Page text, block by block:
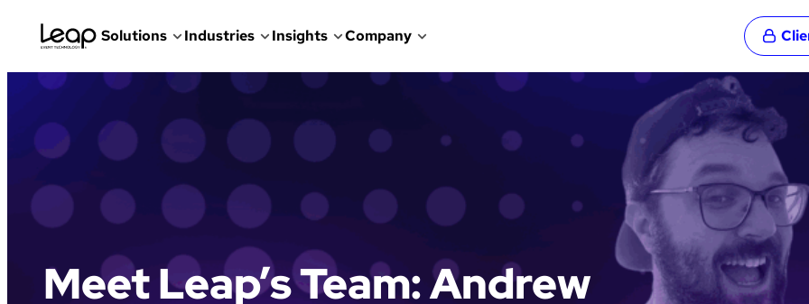
Skip
content
Solutions Industries Insights Company
Meet Leap’s Team: Andrew